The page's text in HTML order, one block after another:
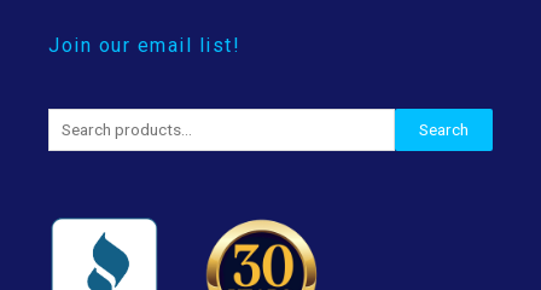
Join our email list!
Search
for:
Search